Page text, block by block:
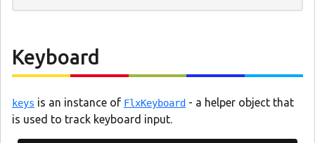
Keyboard
keys is an instance of FlxKeyboard - a helper object that
is used to track keyboard input.